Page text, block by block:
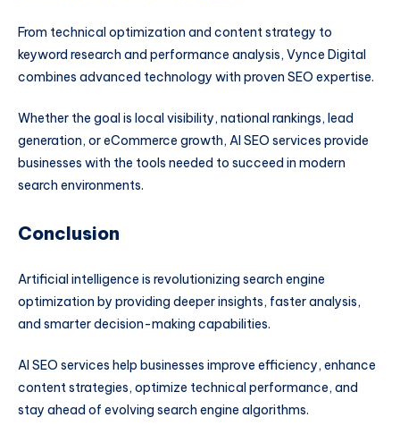
From technical optimization and content strategy to
keyword research and performance analysis, Vynce Digital
combines advanced technology with proven SEO expertise.
Whether the goal is local visibility, national rankings, lead
generation, or eCommerce growth, AI SEO services provide
businesses with the tools needed to succeed in modern
search environments.
Conclusion
Artificial intelligence is revolutionizing search engine
optimization by providing deeper insights, faster analysis,
and smarter decision-making capabilities.
AI SEO services help businesses improve efficiency, enhance
content strategies, optimize technical performance, and
stay ahead of evolving search engine algorithms.